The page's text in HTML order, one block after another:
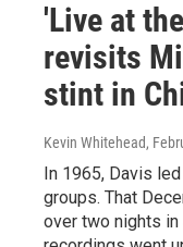
'Live at
revisits
stint in
Kevin Whitehead,
In 1965, Davis
groups. That
over two nights in